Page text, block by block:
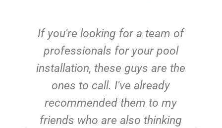
If you're looking for a team of
professionals for your pool
installation, these guys are the
ones to call. I've already
recommended them to my
friends who are also thinking